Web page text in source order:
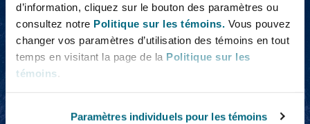
d’information, cliquez sur le bouton des paramètres ou
consultez notre Politique sur les témoins. Vous pouvez
changer vos paramètres d’utilisation des témoins en tout
temps en visitant la page de la Politique sur les
témoins
Paramètres individuels pour les témoins
Emily Applegarth
Legal Director